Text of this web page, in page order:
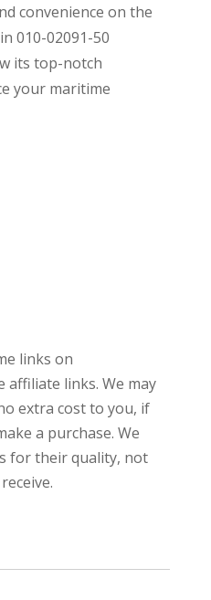
convenience on the
010-02091-50
its top-notch
your maritime
links on
affiliate links. We may
extra cost to you, if
a purchase. We
for their quality, not